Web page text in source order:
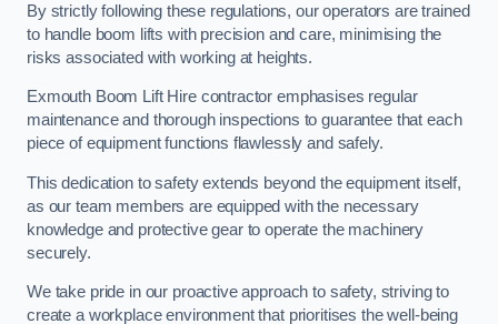
By strictly following these regulations, our operators are trained
to handle boom lifts with precision and care, minimising the
risks associated with working at heights.
Exmouth Boom Lift Hire contractor emphasises regular
maintenance and thorough inspections to guarantee that each
piece of equipment functions flawlessly and safely.
This dedication to safety extends beyond the equipment itself,
as our team members are equipped with the necessary
knowledge and protective gear to operate the machinery
securely.
We take pride in our proactive approach to safety, striving to
create a workplace environment that prioritises the well-being